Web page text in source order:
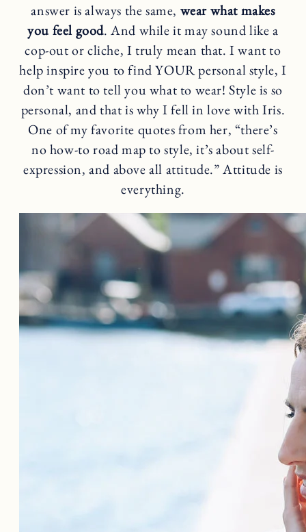
answer is always the same, wear what makes
you feel good. And while it may sound like a
cop-out or cliche, I truly mean that. I want to
help inspire you to find YOUR personal style, I
don’t want to tell you what to wear! Style is so
personal, and that is why I fell in love with Iris.
One of my favorite quotes from her, “there’s
no how-to road map to style, it’s about self-
expression, and above all attitude.” Attitude is
everything.